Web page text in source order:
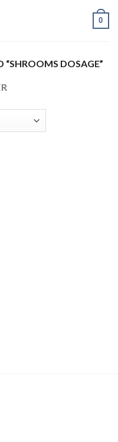
0
“SHROOMS DOSAGE”